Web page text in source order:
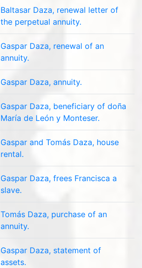
Baltasar Daza, renewal letter of
the perpetual annuity.
Gaspar Daza, renewal of an
annuity.
Gaspar Daza, annuity.
Gaspar Daza, beneficiary of doña
María de León y Monteser.
Gaspar and Tomás Daza, house
rental.
Gaspar Daza, frees Francisca a
slave.
Tomás Daza, purchase of an
annuity.
Gaspar Daza, statement of
assets.